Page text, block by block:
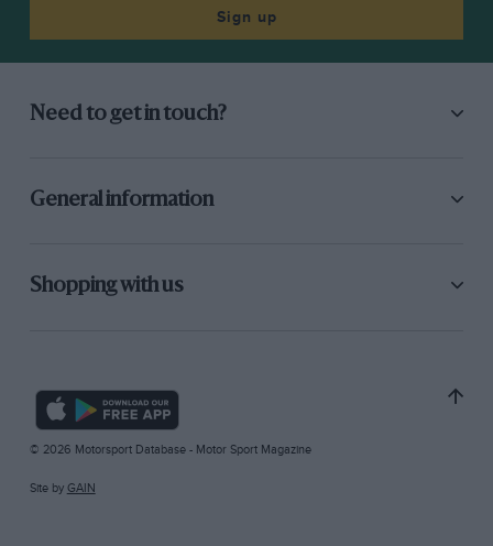
Sign up
Need to get in touch?
General information
Shopping with us
© 2026 Motorsport Database - Motor Sport Magazine
Site by GAIN